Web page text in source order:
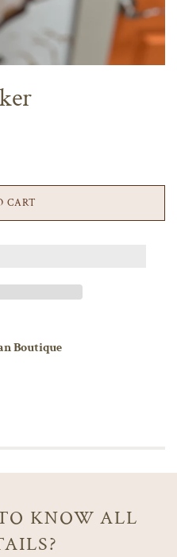
CART
Boutique
KNOW ALL